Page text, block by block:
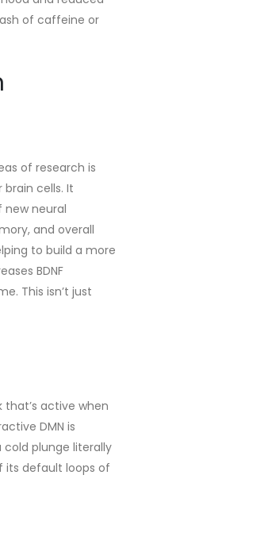
of caffeine or
of research is
brain cells. It
neural
and overall
to build a more
BDNF
This isn’t just
active when
DMN is
plunge literally
its default loops of